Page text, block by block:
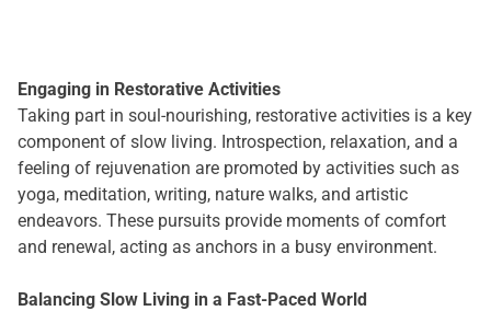
Engaging in Restorative Activities
Taking part in soul-nourishing, restorative activities is a key
component of slow living. Introspection, relaxation, and a
feeling of rejuvenation are promoted by activities such as
yoga, meditation, writing, nature walks, and artistic
endeavors. These pursuits provide moments of comfort
and renewal, acting as anchors in a busy environment.
Balancing Slow Living in a Fast-Paced World